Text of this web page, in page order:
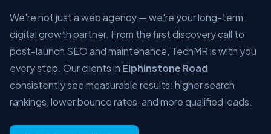
We're not just a web agency — we're your long-term
digital growth partner. From the first discovery call to
post-launch SEO and maintenance, TechMR is with you
every step. Our clients in Elphinstone Road
consistently see measurable results: higher search
rankings, lower bounce rates, and more qualified leads.